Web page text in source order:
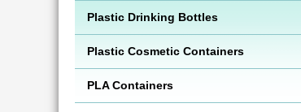
Plastic Drinking Bottles
Plastic Cosmetic Containers
PLA Containers